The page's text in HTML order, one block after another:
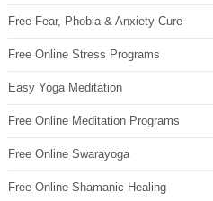
Free Fear, Phobia & Anxiety Cure
Free Online Stress Programs
Easy Yoga Meditation
Free Online Meditation Programs
Free Online Swarayoga
Free Online Shamanic Healing